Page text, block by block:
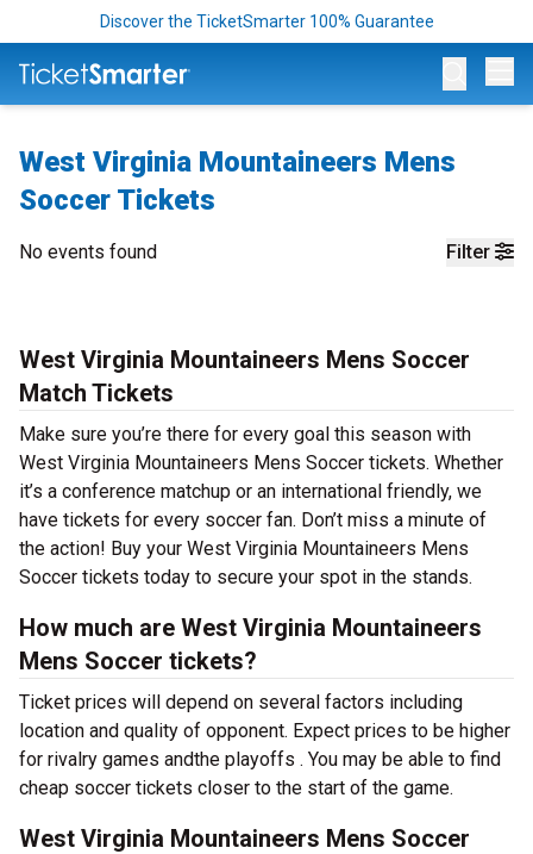
Discover the TicketSmarter 100% Guarantee
West Virginia Mountaineers Mens
Soccer Tickets
Filter
No events found
West Virginia Mountaineers Mens Soccer
Match Tickets
Make sure you’re there for every goal this season with
West Virginia Mountaineers Mens Soccer tickets. Whether
it’s a conference matchup or an international friendly, we
have tickets for every soccer fan. Don’t miss a minute of
the action! Buy your West Virginia Mountaineers Mens
Soccer tickets today to secure your spot in the stands.
How much are West Virginia Mountaineers
Mens Soccer tickets?
Ticket prices will depend on several factors including
location and quality of opponent. Expect prices to be higher
for rivalry games andthe playoffs . You may be able to find
cheap soccer tickets closer to the start of the game.
West Virginia Mountaineers Mens Soccer